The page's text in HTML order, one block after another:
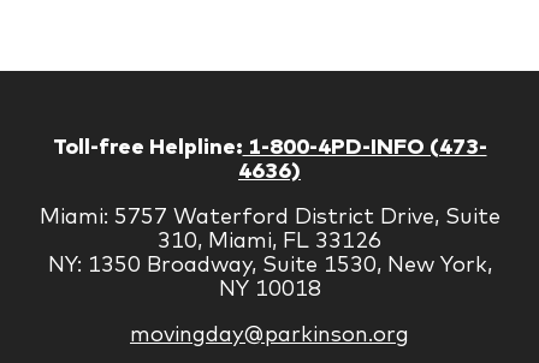
Toll-free Helpline: 1-800-4PD-INFO (473-
4636)
Miami: 5757 Waterford District Drive, Suite
310, Miami, FL 33126
NY: 1350 Broadway, Suite 1530, New York,
NY 10018
movingday@parkinson.org